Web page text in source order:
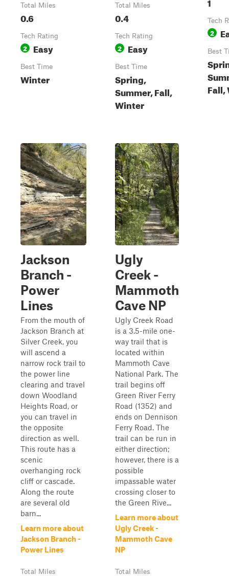
Total Miles
0.6
Tech Rating
2 Easy
Best Time
Winter
Total Miles
0.4
Tech Rating
2 Easy
Best Time
Spring,
Summer, Fall,
Winter
Tech
2
Best
Fall,
Jackson
Branch -
Power
Lines
From the mouth of
Jackson Branch at
Silver Creek, you
will ascend a
narrow rock trail to
the power line
clearing and travel
down Woodland
Heights Road, or
you can travel in
the opposite
direction as well.
This route has a
scenic
overhanging rock
cliff or cascade.
Along the route
are several old
barn...
Learn more about
Jackson Branch -
Power Lines
Total Miles
Ugly
Creek -
Mammoth
Cave NP
Ugly Creek Road
is a 3.5-mile one-
way trail that is
located within
Mammoth Cave
National Park. The
trail begins off
Green River Ferry
Road (1352) and
ends on Dennison
Ferry Road. The
trail can be run in
either direction;
however, there is a
possible
impassable water
crossing closer to
the Green Rive...
Learn more about
Ugly Creek -
Mammoth Cave
NP
Total Miles